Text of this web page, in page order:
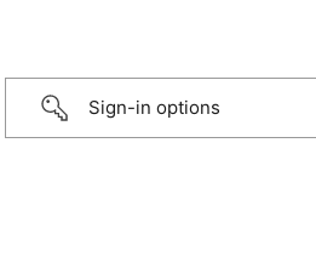
Sign-in options